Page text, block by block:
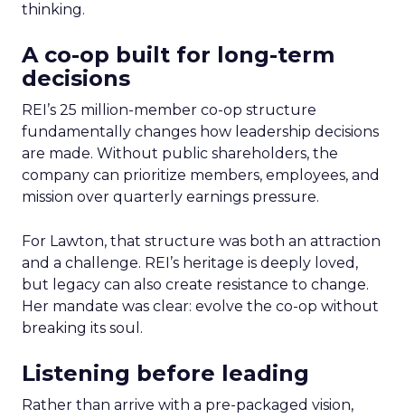
thinking.
A co-op built for long-term
decisions
REI’s 25 million-member co-op structure
fundamentally changes how leadership decisions
are made. Without public shareholders, the
company can prioritize members, employees, and
mission over quarterly earnings pressure.
For Lawton, that structure was both an attraction
and a challenge. REI’s heritage is deeply loved,
but legacy can also create resistance to change.
Her mandate was clear: evolve the co-op without
breaking its soul.
Listening before leading
Rather than arrive with a pre-packaged vision,